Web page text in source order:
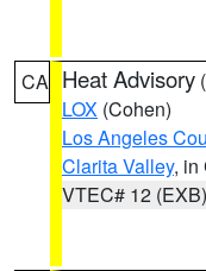
CA Heat Advisory (
LOX (Cohen)
Los Angeles
Clarita Valley, in
VTEC# 12 (EXB)